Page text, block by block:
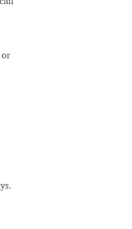
or